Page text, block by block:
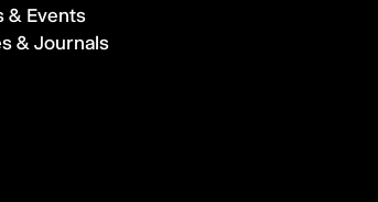
& Events
& Journals